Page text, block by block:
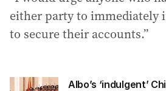
either party to immediately
to secure their accounts.”
Albo’s ‘indulgent’